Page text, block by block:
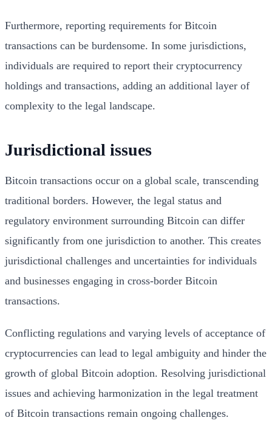
Furthermore, reporting requirements for Bitcoin
transactions can be burdensome. In some jurisdictions,
individuals are required to report their cryptocurrency
holdings and transactions, adding an additional layer of
complexity to the legal landscape.
Jurisdictional issues
Bitcoin transactions occur on a global scale, transcending
traditional borders. However, the legal status and
regulatory environment surrounding Bitcoin can differ
significantly from one jurisdiction to another. This creates
jurisdictional challenges and uncertainties for individuals
and businesses engaging in cross-border Bitcoin
transactions.
Conflicting regulations and varying levels of acceptance of
cryptocurrencies can lead to legal ambiguity and hinder the
growth of global Bitcoin adoption. Resolving jurisdictional
issues and achieving harmonization in the legal treatment
of Bitcoin transactions remain ongoing challenges.